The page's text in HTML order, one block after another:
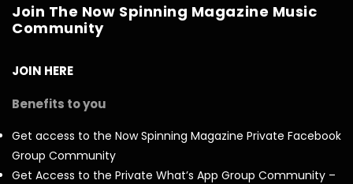
Join The Now Spinning Magazine Music
Community
JOIN HERE
Benefits to you
Get access to the Now Spinning Magazine Private Facebook
Group Community
Get Access to the Private What’s App Group Community –